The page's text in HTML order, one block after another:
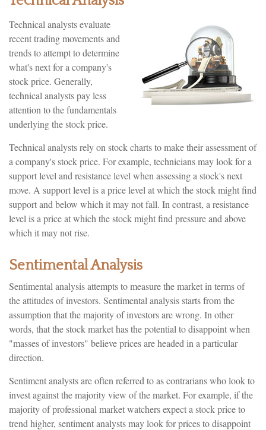
Technical analysts evaluate
recent trading movements and
trends to attempt to determine
what's next for a company's
stock price. Generally,
technical analysts pay less
attention to the fundamentals
underlying the stock price.
Technical analysts rely on stock charts to make their assessment of
a company's stock price. For example, technicians may look for a
support level and resistance level when assessing a stock's next
move. A support level is a price level at which the stock might find
support and below which it may not fall. In contrast, a resistance
level is a price at which the stock might find pressure and above
which it may not rise.
Sentimental Analysis
Sentimental analysis attempts to measure the market in terms of
the attitudes of investors. Sentimental analysis starts from the
assumption that the majority of investors are wrong. In other
words, that the stock market has the potential to disappoint when
"masses of investors" believe prices are headed in a particular
direction.
Sentiment analysts are often referred to as contrarians who look to
invest against the majority view of the market. For example, if the
majority of professional market watchers expect a stock price to
trend higher, sentiment analysts may look for prices to disappoint